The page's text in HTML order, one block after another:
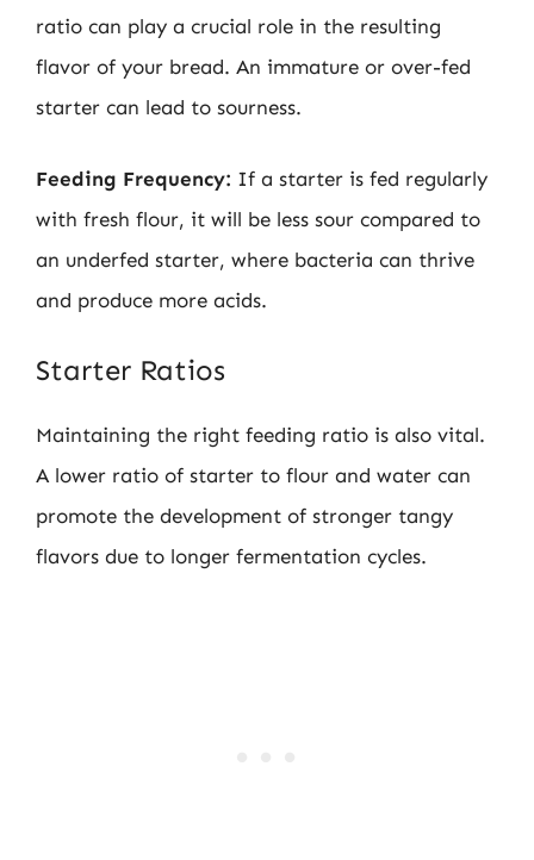
ratio can play a crucial role in the resulting
flavor of your bread. An immature or over-fed
starter can lead to sourness.
Feeding Frequency: If a starter is fed regularly
with fresh flour, it will be less sour compared to
an underfed starter, where bacteria can thrive
and produce more acids.
Starter Ratios
Maintaining the right feeding ratio is also vital.
A lower ratio of starter to flour and water can
promote the development of stronger tangy
flavors due to longer fermentation cycles.